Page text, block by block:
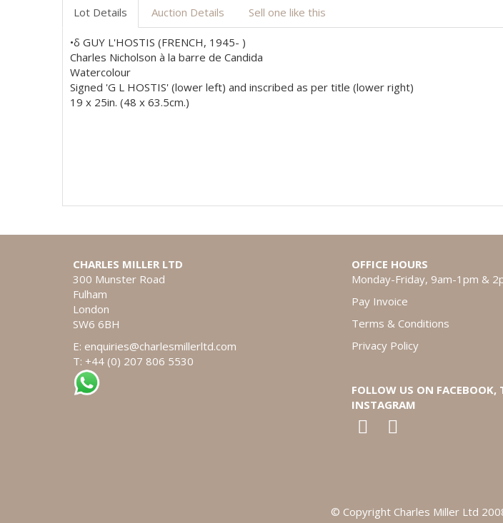
Lot Details Auction Details Sell one like this
•δ GUY L'HOSTIS (FRENCH, 1945- )
Charles Nicholson à la barre de Candida
Watercolour
Signed 'G L HOSTIS' (lower left) and inscribed as per title (lower right)
19 x 25in. (48 x 63.5cm.)
CHARLES MILLER LTD
300 Munster Road
Fulham
London
SW6 6BH
E: enquiries@charlesmillerltd.com
T: +44 (0) 207 806 5530
OFFICE HOURS
Monday-Friday, 9am-1pm &
Pay Invoice
Terms & Conditions
Privacy Policy
FOLLOW US ON FACEBOOK,
INSTAGRAM
© Copyright Charles Miller Ltd